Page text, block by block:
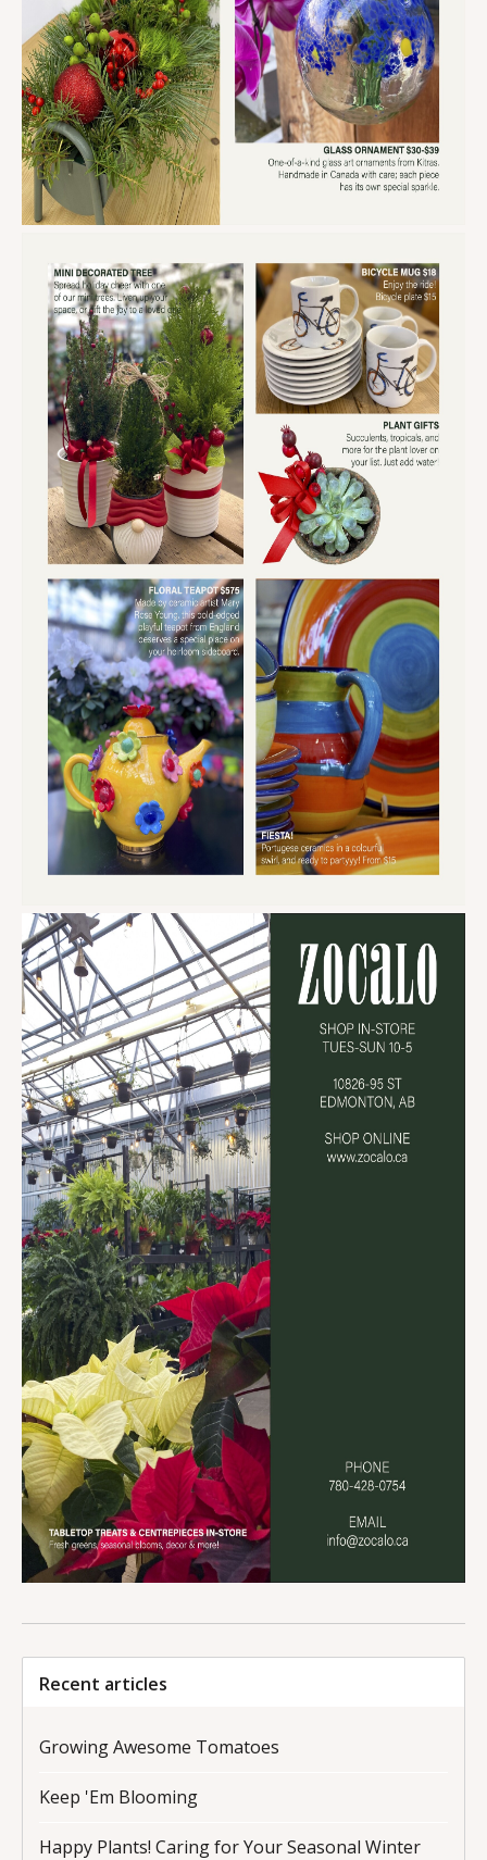
Recent articles
Growing Awesome Tomatoes
Keep 'Em Blooming
Happy Plants! Caring for Your Seasonal Winter